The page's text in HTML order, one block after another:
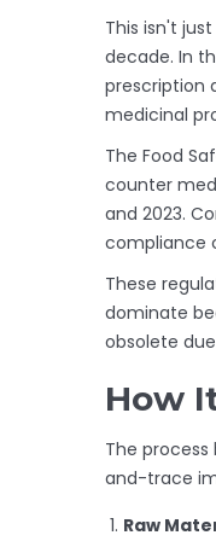
This isn't
decade. In
prescription
medicinal
The Food
counter
and 2023.
compliance
These
dominate
obsolete
How
The
and-trace
Raw